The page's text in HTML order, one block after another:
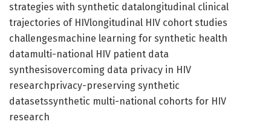
strategies with synthetic datalongitudinal clinical
trajectories of HIVlongitudinal HIV cohort studies
challengesmachine learning for synthetic health
datamulti-national HIV patient data
synthesisovercoming data privacy in HIV
researchprivacy-preserving synthetic
datasetssynthetic multi-national cohorts for HIV
research